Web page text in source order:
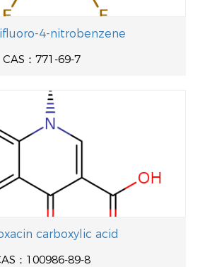
4-nitrobenzene
CAS：771-69-7
carboxylic acid
：100986-89-8